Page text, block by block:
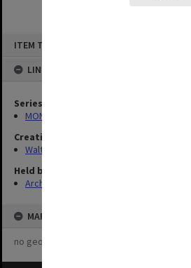
ITEM TYPE: SOUND
LINKED TO
Series
MON1345: Research and teaching papers
Creating entity
Walter, James
Held by
Archives
MAP
no geotags or polygons yet